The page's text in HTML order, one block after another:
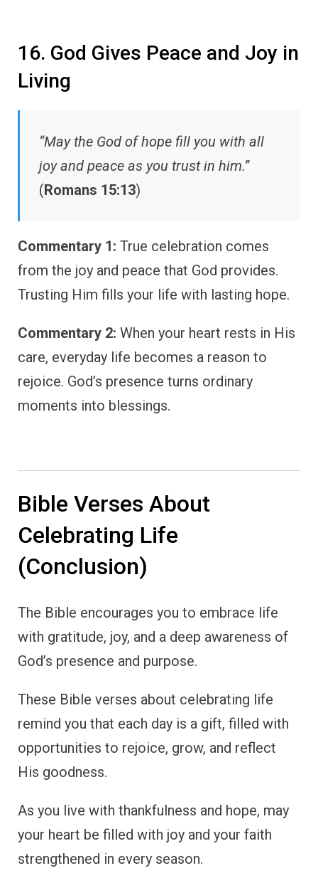
16. God Gives Peace and Joy in
Living
“May the God of hope fill you with all
joy and peace as you trust in him.”
(Romans 15:13)
Commentary 1: True celebration comes
from the joy and peace that God provides.
Trusting Him fills your life with lasting hope.
Commentary 2: When your heart rests in His
care, everyday life becomes a reason to
rejoice. God’s presence turns ordinary
moments into blessings.
Bible Verses About
Celebrating Life
(Conclusion)
The Bible encourages you to embrace life
with gratitude, joy, and a deep awareness of
God’s presence and purpose.
These Bible verses about celebrating life
remind you that each day is a gift, filled with
opportunities to rejoice, grow, and reflect
His goodness.
As you live with thankfulness and hope, may
your heart be filled with joy and your faith
strengthened in every season.